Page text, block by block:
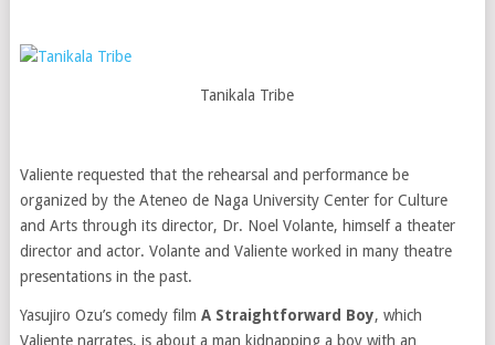
Tanikala Tribe
Valiente requested that the rehearsal and performance be
organized by the Ateneo de Naga University Center for Culture
and Arts through its director, Dr. Noel Volante, himself a theater
director and actor. Volante and Valiente worked in many theatre
presentations in the past.
Yasujiro Ozu’s comedy film A Straightforward Boy, which
Valiente narrates, is about a man kidnapping a boy with an